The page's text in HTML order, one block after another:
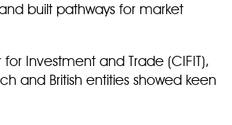
built pathways for market
Investment and Trade (CIFIT),
and British entities showed keen